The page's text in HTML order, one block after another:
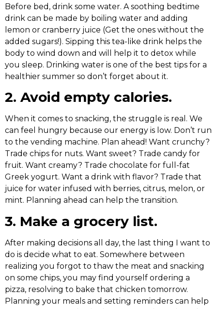
Before bed, drink some water. A soothing bedtime
drink can be made by boiling water and adding
lemon or cranberry juice (Get the ones without the
added sugars!). Sipping this tea-like drink helps the
body to wind down and will help it to detox while
you sleep. Drinking water is one of the best tips for a
healthier summer so don’t forget about it.
2. Avoid empty calories.
When it comes to snacking, the struggle is real. We
can feel hungry because our energy is low. Don’t run
to the vending machine. Plan ahead! Want crunchy?
Trade chips for nuts. Want sweet? Trade candy for
fruit. Want creamy? Trade chocolate for full-fat
Greek yogurt. Want a drink with flavor? Trade that
juice for water infused with berries, citrus, melon, or
mint. Planning ahead can help the transition.
3. Make a grocery list.
After making decisions all day, the last thing I want to
do is decide what to eat. Somewhere between
realizing you forgot to thaw the meat and snacking
on some chips, you may find yourself ordering a
pizza, resolving to bake that chicken tomorrow.
Planning your meals and setting reminders can help